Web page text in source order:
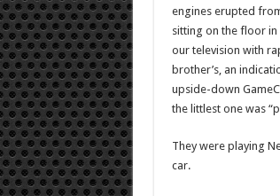
engines erupted
sitting on the floor
our television with
brother’s, an
upside-down
the littlest one was
They were playing
car.